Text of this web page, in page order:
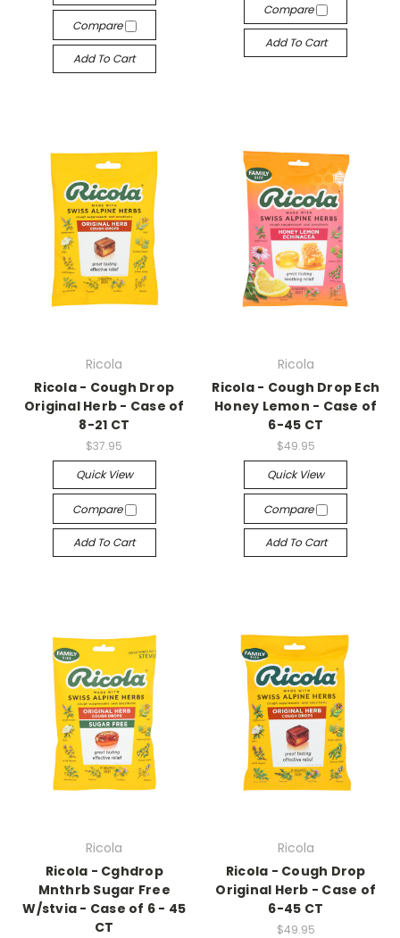
Compare
Add To Cart
Compare
Add To Cart
Ricola
Ricola - Cough Drop
Original Herb - Case of
8-21 CT
$37.95
Quick View
Compare
Add To Cart
Ricola
Ricola - Cough Drop Ech
Honey Lemon - Case of
6-45 CT
$49.95
Quick View
Compare
Add To Cart
Ricola
Ricola - Cghdrop
Mnthrb Sugar Free
W/stvia - Case of 6 - 45
CT
Ricola
Ricola - Cough Drop
Original Herb - Case of
6-45 CT
$49.95